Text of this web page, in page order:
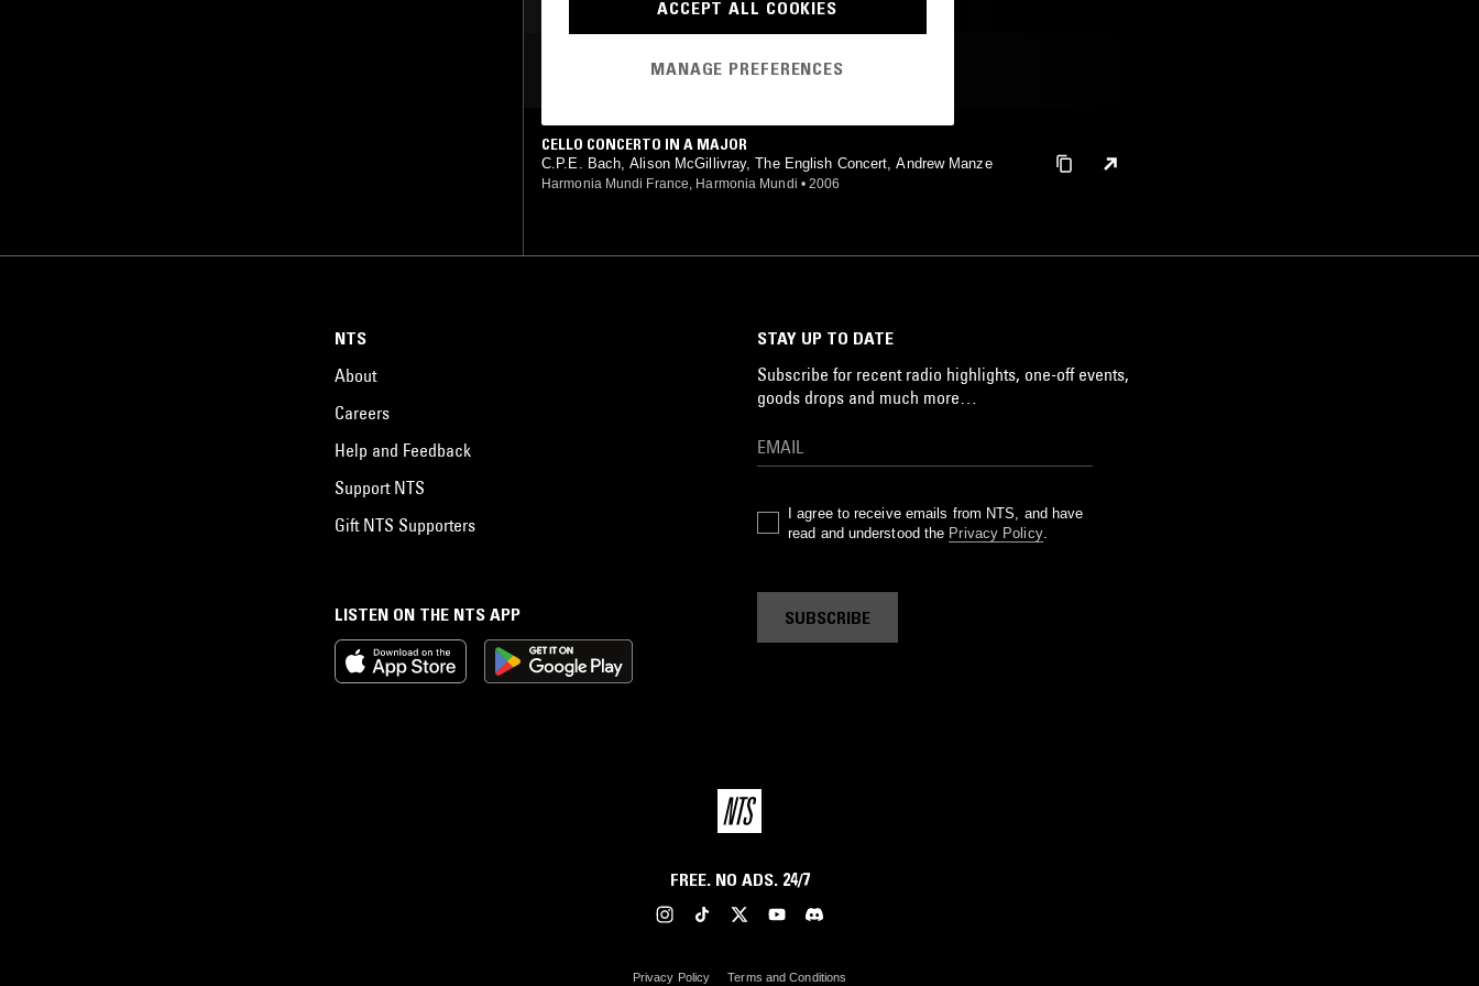
MOST PLAYED TRACKS
CELLO CONCERTO IN A MAJOR
C.P.E. Bach, Alison McGillivray, The English Concert, Andrew Manze
Harmonia Mundi France, Harmonia Mundi • 2006
LISTEN ON THE NTS APP
NTS
About
Careers
Help and Feedback
Support NTS
Gift NTS Supporters
STAY UP TO DATE
Subscribe for recent radio highlights, one-off events,
goods drops and much more…
I agree to receive emails from NTS, and have
read and understood the Privacy Policy.
SUBSCRIBE
FREE. NO ADS. 24/7
Privacy Policy Terms and Conditions
ACCEPT ALL COOKIES
MANAGE PREFERENCES